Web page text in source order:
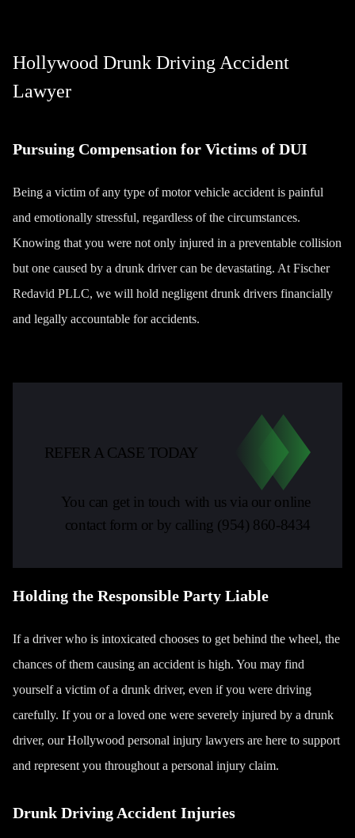
Hollywood Drunk Driving Accident
Lawyer
Pursuing Compensation for Victims of DUI
Being a victim of any type ofmotor vehicle accident is painful
and emotionally stressful, regardless of the circumstances.
Knowing that you were not only injured in a preventable collision
but one caused by a drunk driver can be devastating. At Fischer
Redavid PLLC, we will hold negligent drunk drivers financially
and legally accountable for accidents.
REFER A CASE TODAY
You can get in touch with us via our online
contact form or by calling (954) 860-8434
Holding the Responsible Party Liable
If a driver who is intoxicated chooses to get behind the wheel, the
chances of them causing an accident is high. You may find
yourself a victim of a drunk driver, even if you were driving
carefully. If you or a loved one were severely injured by a drunk
driver, ourHollywood personal injury lawyers are here to support
and represent you throughout a personal injury claim.
Drunk Driving Accident Injuries